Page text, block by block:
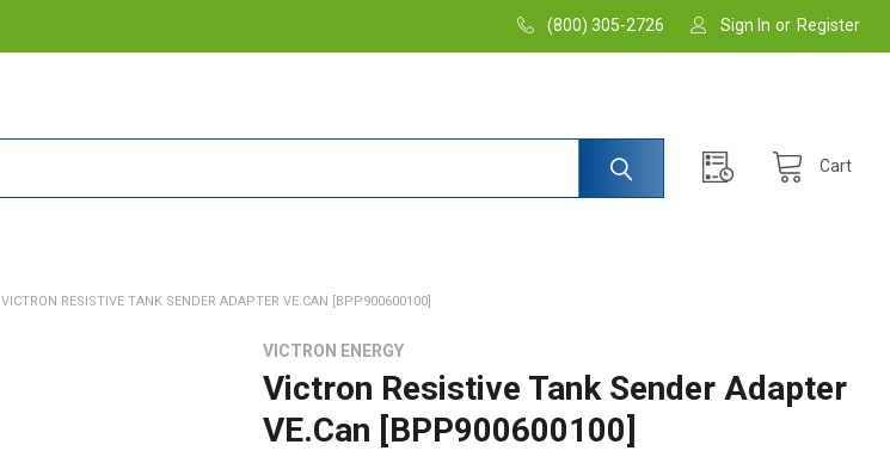
(800) 305-2726 Sign In or Register
Cart
VICTRON RESISTIVE TANK SENDER ADAPTER VE.CAN [BPP900600100]
VICTRON ENERGY
Victron Resistive Tank Sender Adapter
VE.Can [BPP900600100]